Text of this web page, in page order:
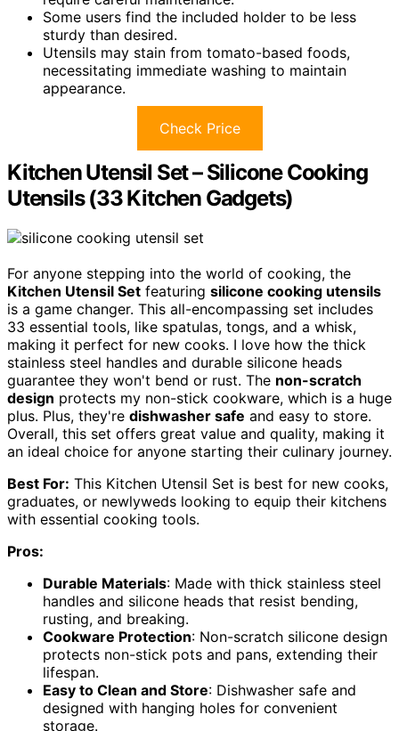
Some users find the included holder to be less
sturdy than desired.
Utensils may stain from tomato-based foods,
necessitating immediate washing to maintain
appearance.
Check Price
Kitchen Utensil Set – Silicone Cooking
Utensils (33 Kitchen Gadgets)
For anyone stepping into the world of cooking, the
Kitchen Utensil Set featuring silicone cooking utensils
is a game changer. This all-encompassing set includes
33 essential tools, like spatulas, tongs, and a whisk,
making it perfect for new cooks. I love how the thick
stainless steel handles and durable silicone heads
guarantee they won't bend or rust. The non-scratch
design protects my non-stick cookware, which is a huge
plus. Plus, they're dishwasher safe and easy to store.
Overall, this set offers great value and quality, making it
an ideal choice for anyone starting their culinary journey.
Best For: This Kitchen Utensil Set is best for new cooks,
graduates, or newlyweds looking to equip their kitchens
with essential cooking tools.
Pros:
Durable Materials: Made with thick stainless steel
handles and silicone heads that resist bending,
rusting, and breaking.
Cookware Protection: Non-scratch silicone design
protects non-stick pots and pans, extending their
lifespan.
Easy to Clean and Store: Dishwasher safe and
designed with hanging holes for convenient
storage.